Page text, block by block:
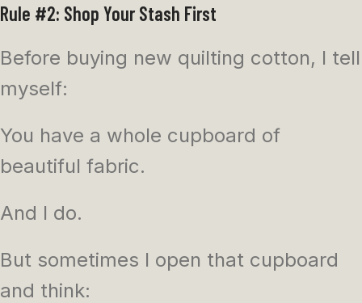
Rule #2: Shop Your Stash First
Before buying new quilting cotton, I tell
myself:
You have a whole cupboard of
beautiful fabric.
And I do.
But sometimes I open that cupboard
and think: